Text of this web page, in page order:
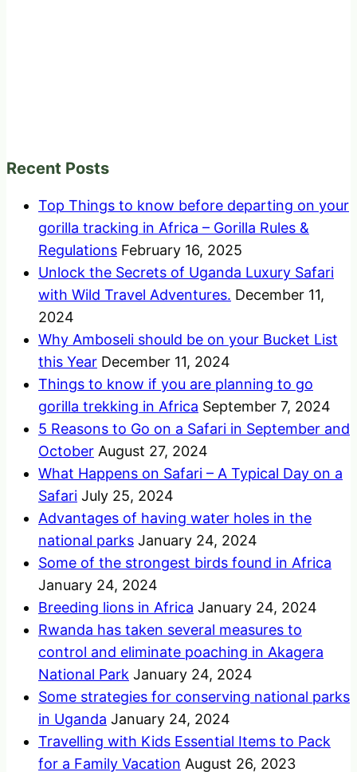
Recent Posts
Top Things to know before departing on your
gorilla tracking in Africa – Gorilla Rules &
Regulations February 16, 2025
Unlock the Secrets of Uganda Luxury Safari
with Wild Travel Adventures. December 11,
2024
Why Amboseli should be on your Bucket List
this Year December 11, 2024
Things to know if you are planning to go
gorilla trekking in Africa September 7, 2024
5 Reasons to Go on a Safari in September and
October August 27, 2024
What Happens on Safari – A Typical Day on a
Safari July 25, 2024
Advantages of having water holes in the
national parks January 24, 2024
Some of the strongest birds found in Africa
January 24, 2024
Breeding lions in Africa January 24, 2024
Rwanda has taken several measures to
control and eliminate poaching in Akagera
National Park January 24, 2024
Some strategies for conserving national parks
in Uganda January 24, 2024
Travelling with Kids Essential Items to Pack
for a Family Vacation August 26, 2023